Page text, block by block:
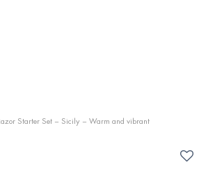
Starter Set – Sicily – Warm and vibrant